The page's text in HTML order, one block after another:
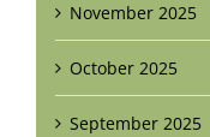
November 2025
October 2025
September 2025